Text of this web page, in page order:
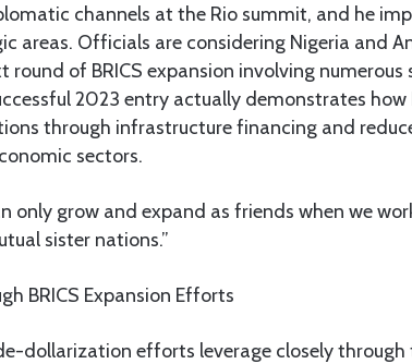
channels at the Rio summit, and he
areas. Officials are considering Nigeria and
round of BRICS expansion involving
2023 entry actually demonstrates how
through infrastructure financing and
sectors.
only grow and expand as friends when we
sister nations.”
BRICS Expansion Efforts
dollarization efforts leverage closely